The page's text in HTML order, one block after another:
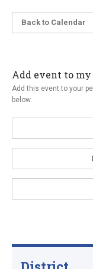
Back to Calendar
Add event to
Add this event to your
below.